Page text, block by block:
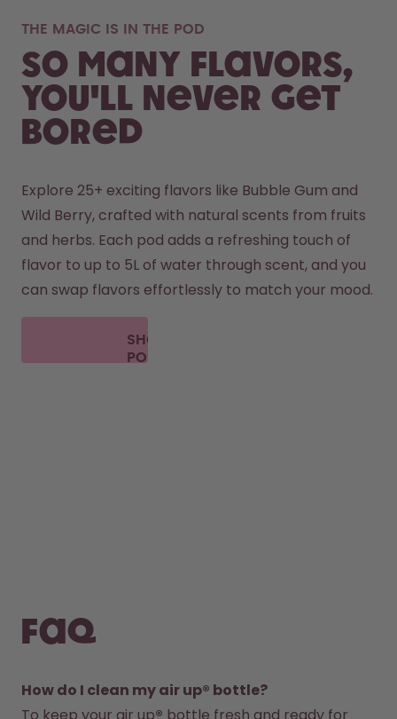
THE MAGIC IS IN THE POD
So many flavors,
you'll never get
bored
Explore 25+ exciting flavors like Bubble Gum and
Wild Berry, crafted with natural scents from fruits
and herbs. Each pod adds a refreshing touch of
flavor to up to 5L of water through scent, and you
can swap flavors effortlessly to match your mood.
SHOP
PODS
FAQ
How do I clean my air up® bottle?